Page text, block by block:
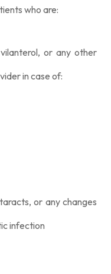
who are:
or any other
in case of:
or any changes
infection